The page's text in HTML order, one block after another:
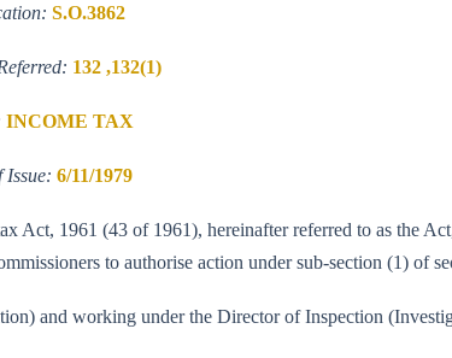
S.O.3862
132 ,132(1)
INCOME TAX
Issue: 6/11/1979
Act, 1961 (43 of 1961), hereinafter referred to as the
to authorise action under sub-section (1) of
and working under the Director of Inspection